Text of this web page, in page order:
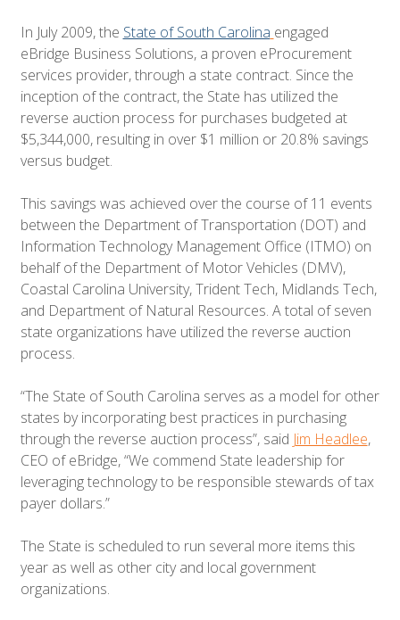
In July 2009, the State of South Carolina engaged
eBridge Business Solutions, a proven eProcurement
services provider, through a state contract. Since the
inception of the contract, the State has utilized the
reverse auction process for purchases budgeted at
$5,344,000, resulting in over $1 million or 20.8% savings
versus budget.
This savings was achieved over the course of 11 events
between the Department of Transportation (DOT) and
Information Technology Management Office (ITMO) on
behalf of the Department of Motor Vehicles (DMV),
Coastal Carolina University, Trident Tech, Midlands Tech,
and Department of Natural Resources. A total of seven
state organizations have utilized the reverse auction
process.
“The State of South Carolina serves as a model for other
states by incorporating best practices in purchasing
through the reverse auction process”, said Jim Headlee,
CEO of eBridge, “We commend State leadership for
leveraging technology to be responsible stewards of tax
payer dollars.”
The State is scheduled to run several more items this
year as well as other city and local government
organizations.